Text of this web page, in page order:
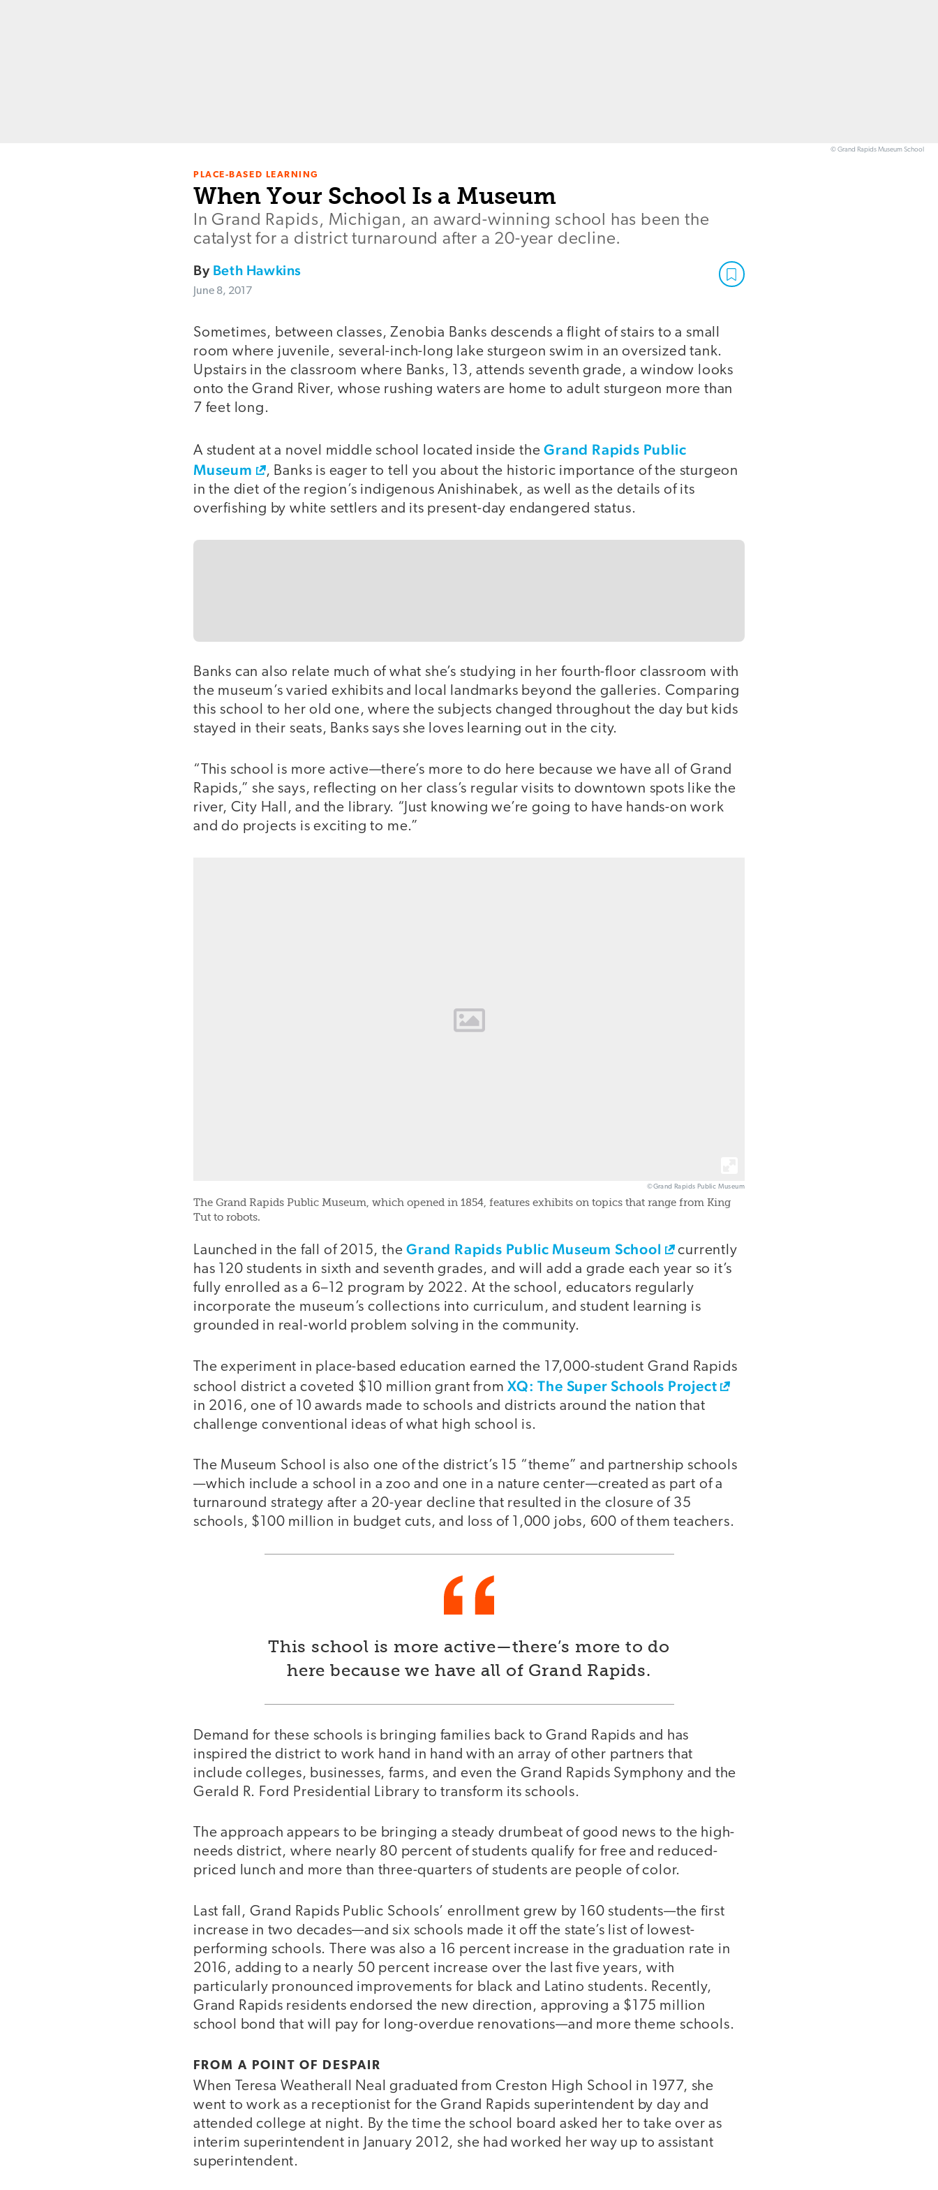
© Grand Rapids Museum School
PLACE-BASED LEARNING
When Your School Is a Museum
In Grand Rapids, Michigan, an award-winning school has been the
catalyst for a district turnaround after a 20-year decline.
By Beth Hawkins
June 8, 2017
Sometimes, between classes, Zenobia Banks descends a flight of stairs to a small
room where juvenile, several-inch-long lake sturgeon swim in an oversized tank.
Upstairs in the classroom where Banks, 13, attends seventh grade, a window looks
onto the Grand River, whose rushing waters are home to adult sturgeon more than
7 feet long.
A student at a novel middle school located inside theGrand Rapids Public
Museum
, Banks is eager to tell you about the historic importance of the sturgeon
in the diet of the region’s indigenous Anishinabek, as well as the details of its
overfishing by white settlers and its present-day endangered status.
Banks can also relate much of what she’s studying in her fourth-floor classroom with
the museum’s varied exhibits and local landmarks beyond the galleries. Comparing
this school to her old one, where the subjects changed throughout the day but kids
stayed in their seats, Banks says she loves learning out in the city.
“This school is more active—there’s more to do here because we have all of Grand
Rapids,” she says, reflecting on her class’s regular visits to downtown spots like the
river, City Hall, and the library. “Just knowing we’re going to have hands-on work
and do projects is exciting to me.”
©Grand Rapids Public Museum
The Grand Rapids Public Museum, which opened in 1854, features exhibits on topics that range from King
Tut to robots.
Launched in the fall of 2015, theGrand Rapids Public Museum School
currently
has 120 students in sixth and seventh grades, and will add a grade each year so it’s
fully enrolled as a 6–12 program by 2022. At the school, educators regularly
incorporate the museum’s collections into curriculum, and student learning is
grounded in real-world problem solving in the community.
The experiment in place-based education earned the 17,000-student Grand Rapids
school district a coveted $10 million grant fromXQ: The Super Schools Project
in 2016, one of 10 awards made to schools and districts around the nation that
challenge conventional ideas of what high school is.
The Museum School is also one of the district’s 15 “theme” and partnership schools
—which include a school in a zoo and one in a nature center—created as part of a
turnaround strategy after a 20-year decline that resulted in the closure of 35
schools, $100 million in budget cuts, and loss of 1,000 jobs, 600 of them teachers.
This school is more active—there’s more to do
here because we have all of Grand Rapids.
Demand for these schools is bringing families back to Grand Rapids and has
inspired the district to work hand in hand with an array of other partners that
include colleges, businesses, farms, and even the Grand Rapids Symphony and the
Gerald R. Ford Presidential Library to transform its schools.
The approach appears to be bringing a steady drumbeat of good news to the high-
needs district, where nearly 80 percent of students qualify for free and reduced-
priced lunch and more than three-quarters of students are people of color.
Last fall, Grand Rapids Public Schools’ enrollment grew by 160 students—the first
increase in two decades—and six schools made it off the state’s list of lowest-
performing schools. There was also a 16 percent increase in the graduation rate in
2016, adding to a nearly 50 percent increase over the last five years, with
particularly pronounced improvements for black and Latino students. Recently,
Grand Rapids residents endorsed the new direction, approving a $175 million
school bond that will pay for long-overdue renovations—and more theme schools.
FROM A POINT OF DESPAIR
When Teresa Weatherall Neal graduated from Creston High School in 1977, she
went to work as a receptionist for the Grand Rapids superintendent by day and
attended college at night. By the time the school board asked her to take over as
interim superintendent in January 2012, she had worked her way up to assistant
superintendent.